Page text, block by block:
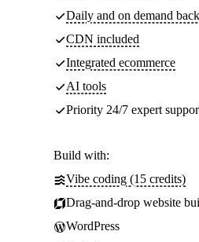
Daily and on demand
CDN included
Integrated ecommerce
AI tools
Priority 24/7 expert
Build with:
Vibe coding (15 credits)
Drag-and-drop website
WordPress